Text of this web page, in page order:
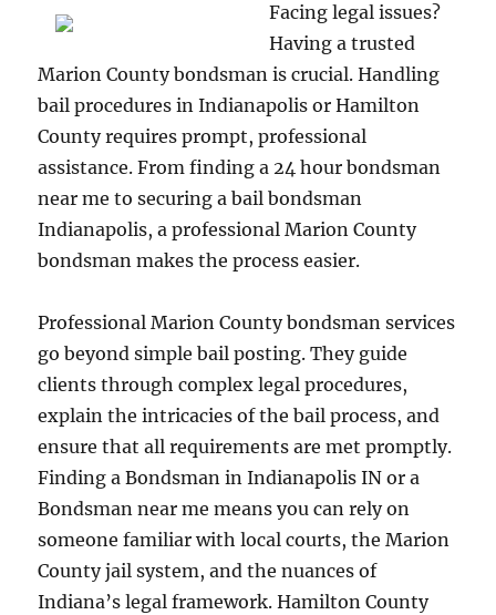
Facing legal issues?
Having a trusted
Marion County bondsman is crucial. Handling
bail procedures in Indianapolis or Hamilton
County requires prompt, professional
assistance. From finding a 24 hour bondsman
near me to securing a bail bondsman
Indianapolis, a professional Marion County
bondsman makes the process easier.
Professional Marion County bondsman services
go beyond simple bail posting. They guide
clients through complex legal procedures,
explain the intricacies of the bail process, and
ensure that all requirements are met promptly.
Finding a Bondsman in Indianapolis IN or a
Bondsman near me means you can rely on
someone familiar with local courts, the Marion
County jail system, and the nuances of
Indiana’s legal framework. Hamilton County